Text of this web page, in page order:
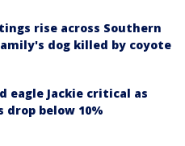
rise across Southern
dog killed by coyote
eagle Jackie critical as
drop below 10%